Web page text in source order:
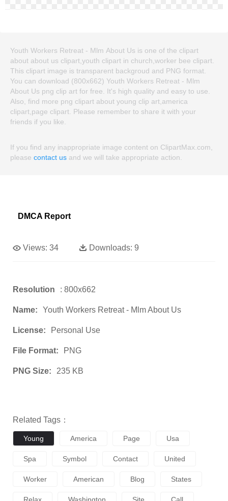
Youth Workers Retreat - Mlm About Us is one of the clipart
about about us clipart,youth clipart in church,worker bee clipart.
This clipart image is transparent backgroud and PNG format.
You can download (800x662) Youth Workers Retreat - Mlm
About Us png clip art for free. It's high quality and easy to use.
Also, find more png clipart about young clip art,america
clipart,page clipart. Please remember to share it with your
friends if you like.
If you find any inappropriate image content on ClipartMax.com,
please contact us and we will take appropriate action.
DMCA Report
Views: 34 Downloads: 9
Resolution : 800x662
Name: Youth Workers Retreat - Mlm About Us
License: Personal Use
File Format: PNG
PNG Size: 235 KB
Related Tags：
Young America Page Usa
Spa Symbol Contact United
Worker American Blog States